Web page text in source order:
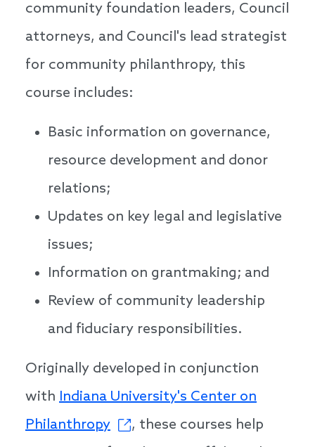
community foundation leaders, Council
attorneys, and Council's lead strategist
for community philanthropy, this
course includes:
Basic information on governance,
resource development and donor
relations;
Updates on key legal and legislative
issues;
Information on grantmaking; and
Review of community leadership
and fiduciary responsibilities.
Originally developed in conjunction
with Indiana University's Center on
Philanthropy
, these courses help